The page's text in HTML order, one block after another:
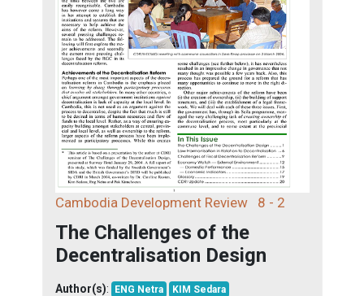
Cambodia Development Review 8 - 2
The Challenges of the
Decentralisation Design
Author(s): ENG Netra
KIM Sedara